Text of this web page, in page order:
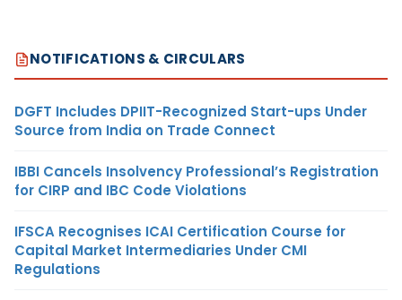
NOTIFICATIONS & CIRCULARS
DGFT Includes DPIIT-Recognized Start-ups Under
Source from India on Trade Connect
IBBI Cancels Insolvency Professional’s Registration
for CIRP and IBC Code Violations
IFSCA Recognises ICAI Certification Course for
Capital Market Intermediaries Under CMI
Regulations